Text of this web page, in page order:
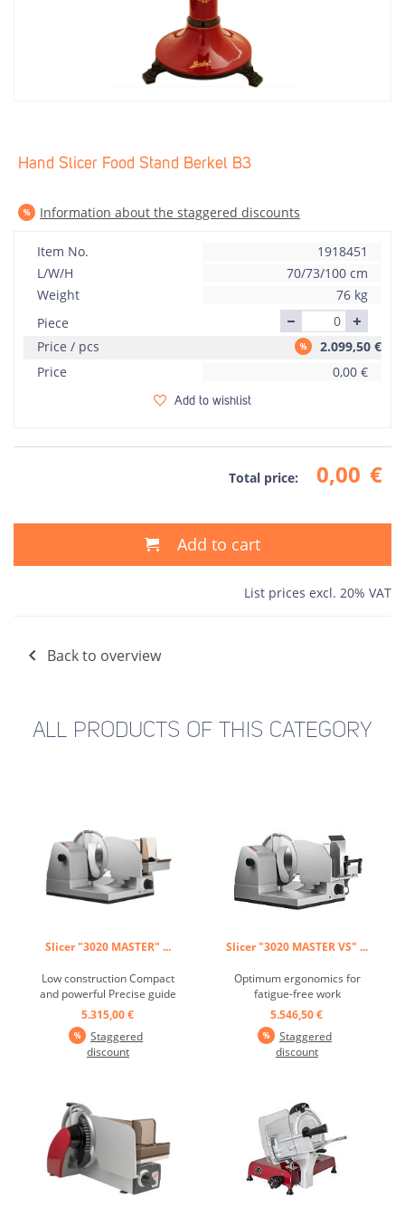
Hand Slicer Food Stand Berkel B3
Information about the staggered discounts
Item No.
1918451
L/W/H
70/73/100 cm
Weight
76 kg
Piece
Price / pcs
2.099,50 €
Price
0,00 €
Add to wishlist
Total price: 0,00 €
Add to cart
List prices excl. 20% VAT
Back to overview
ALL PRODUCTS OF THIS CATEGORY
Slicer "3020 MASTER" ...
Low construction Compact
and powerful Precise guide
grooves in the fence, slide
and blade cover plate Motor
with double ball bearing
gear Cool surfaces with air
technology - ...
5.315,00 €
Staggered
discount
Slicer "3020 MASTER VS" ...
Optimum ergonomics for
fatigue-free work
Numerous customization
options Piezo switch
technology - indestructible
and waterproof
running, smooth, hard-
chromed, high-performance
knife ...
5.546,50 €
Staggered
discount